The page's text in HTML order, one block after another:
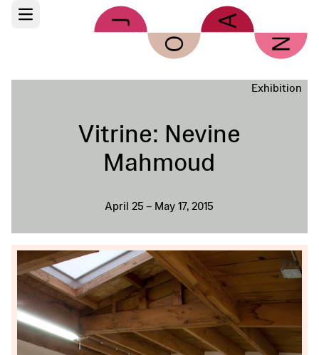
Skip to main content
Open main menu
Exhibition
Vitrine: Nevine
Mahmoud
April 25 – May 17, 2015